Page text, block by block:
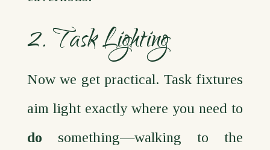
2. Task Lighting
Now we get practical. Task fixtures
aim light exactly where you need to
do something—walking to the